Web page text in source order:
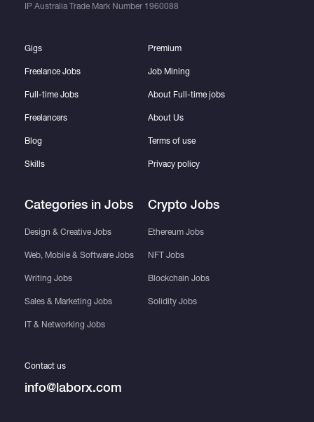
IP Australia Trade Mark Number 1960088
Gigs
Freelance Jobs
Full-time Jobs
Freelancers
Blog
Skills
Categories in Jobs
Design & Creative Jobs
Web, Mobile & Software Jobs
Writing Jobs
Sales & Marketing Jobs
IT & Networking Jobs
Premium
Job Mining
About Full-time jobs
About Us
Terms of use
Privacy policy
Crypto Jobs
Ethereum Jobs
NFT Jobs
Blockchain Jobs
Solidity Jobs
Contact us
info@laborx.com